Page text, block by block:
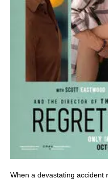
When a devastating accident